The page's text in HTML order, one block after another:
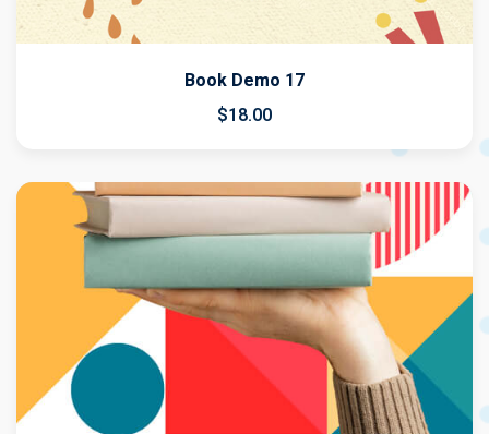
Book Demo 17
$18.00